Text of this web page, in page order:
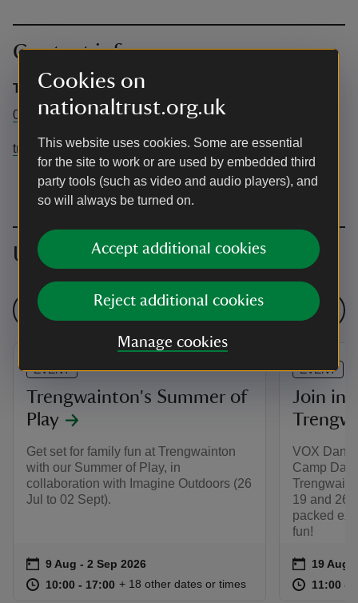
Cookies on
nationaltrust.org.uk
This website uses cookies. Some are essential
for the site to work or are used by embedded third
party tools (such as video and audio players), and
so will always be turned on.
Accept additional cookies
Reject additional cookies
Manage cookies
Contact info
Trengwainton
01736 363148
trengwainton@nationaltrust.org.uk
Upcoming events
See all events
EVENT
Trengwainton's Summer of
Play
Get set for family fun at Trengwainton
with our Summer of Play, in
collaboration with Imagine Outdoors (26
Jul to 02 Sept).
Event summary
on 9 Aug to 2 Sep 2026
9 Aug - 2 Sep 2026
at 10:00 to 17:00
10:00 - 17:00 10:00 to 17:00
10:00 - 17:00
+ 18 other dates or times
EVENT
Join in
VOX
Camp
19 and 26
packed
fun!
Event
on 19 Aug
19 Aug
at 11:00 to
11:00 -